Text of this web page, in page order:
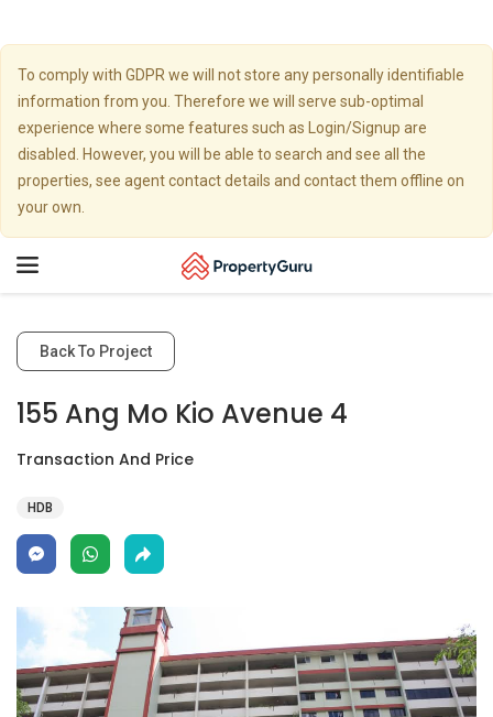
To comply with GDPR we will not store any personally identifiable
information from you. Therefore we will serve sub-optimal
experience where some features such as Login/Signup are
disabled. However, you will be able to search and see all the
properties, see agent contact details and contact them offline on
your own.
Toggle
Back To Project
155 Ang Mo Kio Avenue 4
Transaction And Price
HDB